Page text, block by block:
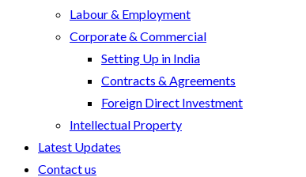
Labour & Employment
Corporate & Commercial
Setting Up in India
Contracts & Agreements
Foreign Direct Investment
Intellectual Property
Latest Updates
Contact us